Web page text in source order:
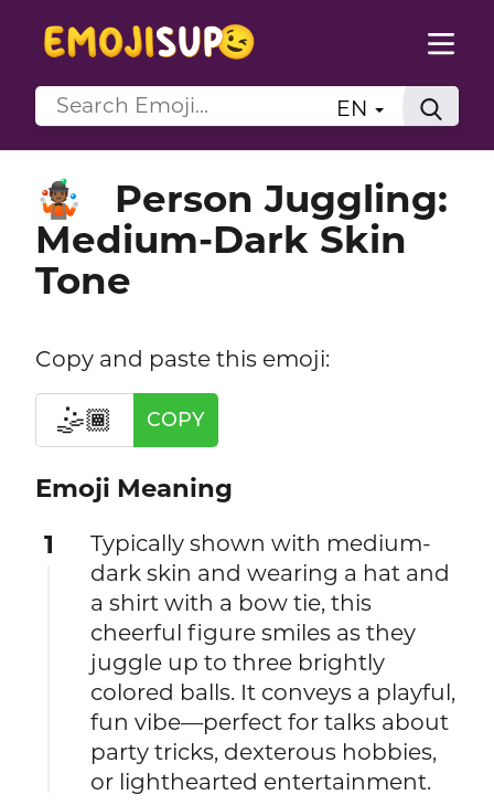
EN
🤹🏾
Person Juggling:
Medium-Dark Skin
Tone
Copy and paste this emoji:
🤹🏾 COPY
Emoji Meaning
1
Typically shown with medium-
dark skin and wearing a hat and
a shirt with a bow tie, this
cheerful figure smiles as they
juggle up to three brightly
colored balls. It conveys a playful,
fun vibe—perfect for talks about
party tricks, dexterous hobbies,
or lighthearted entertainment.